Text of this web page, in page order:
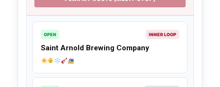
OPEN INNER LOOP
Saint Arnold Brewing Company